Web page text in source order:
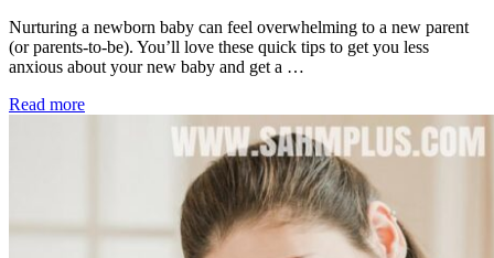
Nurturing a newborn baby can feel overwhelming to a new parent
(or parents-to-be). You’ll love these quick tips to get you less
anxious about your new baby and get a …
Read more